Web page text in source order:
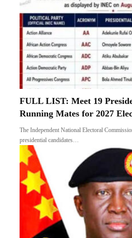
FULL LIST: Meet 19
Running Mates for 2027
The Independent National Electoral
presidential candidates…